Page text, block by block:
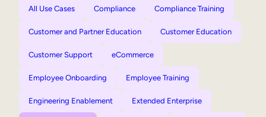
All Use Cases Compliance Compliance Training
Customer and Partner Education Customer Education
Customer Support eCommerce
Employee Onboarding Employee Training
Engineering Enablement Extended Enterprise